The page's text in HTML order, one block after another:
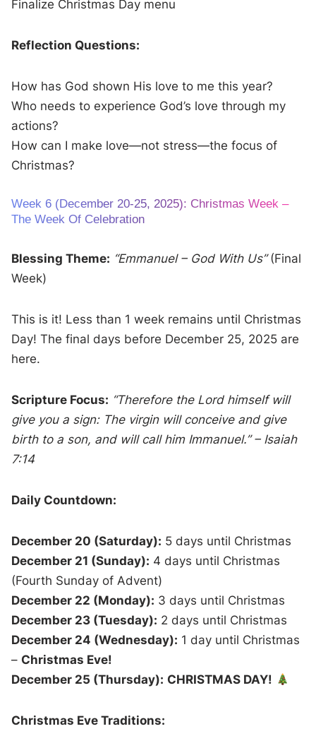
Finalize Christmas Day menu
Reflection Questions:
How has God shown His love to me this year?
Who needs to experience God’s love through my
actions?
How can I make love—not stress—the focus of
Christmas?
Week 6 (December 20-25, 2025): Christmas Week –
The Week Of Celebration
Blessing Theme: “Emmanuel – God With Us”(Final
Week)
This is it! Less than 1 week remains until Christmas
Day! The final days before December 25, 2025 are
here.
Scripture Focus: “Therefore the Lord himself will
give you a sign: The virgin will conceive and give
birth to a son, and will call him Immanuel.” – Isaiah
7:14
Daily Countdown:
December 20 (Saturday): 5 days until Christmas
December 21 (Sunday): 4 days until Christmas
(Fourth Sunday of Advent)
December 22 (Monday): 3 days until Christmas
December 23 (Tuesday): 2 days until Christmas
December 24 (Wednesday): 1 day until Christmas
– Christmas Eve!
December 25 (Thursday): CHRISTMAS DAY!
Christmas Eve Traditions: